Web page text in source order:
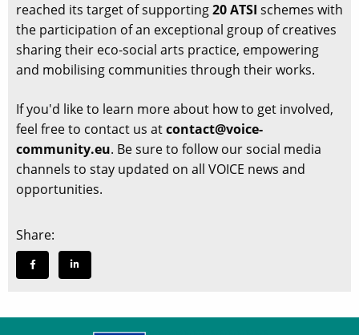
reached its target of supporting20 ATSI schemes with
the participation of an exceptional group of creatives
sharing their eco-social arts practice, empowering
and mobilising communities through their works.
If you'd like to learn more about how to get involved,
feel free to contact us atcontact@voice-
community.eu. Be sure to follow our social media
channels to stay updated on all VOICE news and
opportunities.
Share: